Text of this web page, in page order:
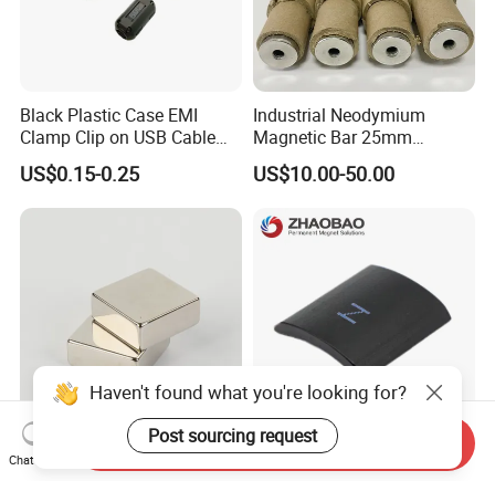
Black Plastic Case EMI
Clamp Clip on USB Cable
Ferrite Core F9 Scrc 50c
Easy Installation Ferrite
Magnetic Ring Core
US$0.15-0.25
Industrial Neodymium
Magnetic Bar 25mm
Diameter, 12000 Gauss
High Intensity Magnet Rod
Food & Plastics Iron
US$10.00-50.00
Factory Customized N50
N52 Block Neodymium
Servo Motor Customized
Sintered Permanent
Haven't found what you're looking for?
Post sourcing request
Chat Now
Send Inquiry